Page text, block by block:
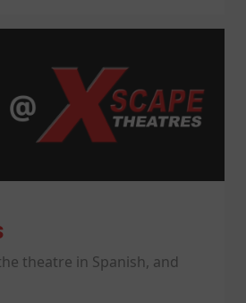
theatre in Spanish, and